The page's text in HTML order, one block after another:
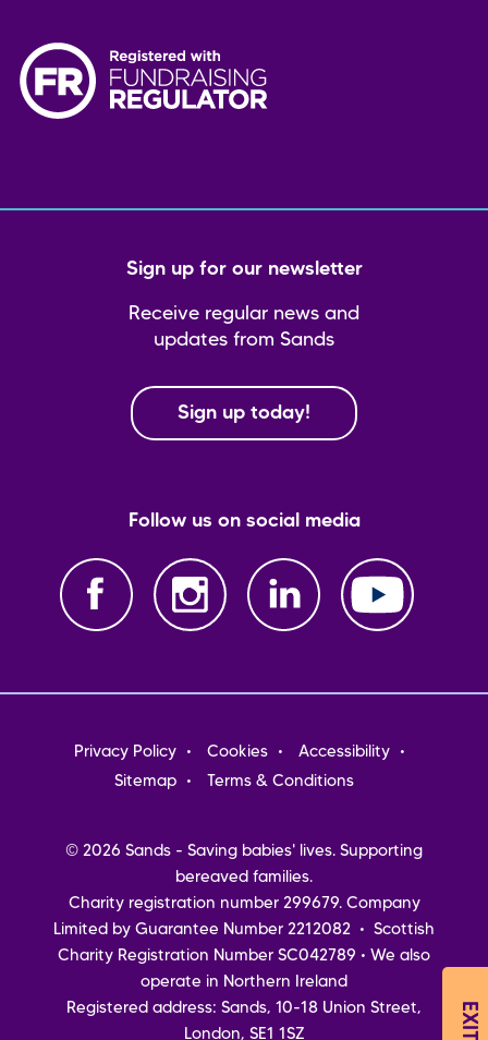
Sign up for our newsletter
Receive regular news and
updates from Sands
Sign up today!
Follow us on social media
Footer
menu
Privacy Policy Cookies
Accessibility
Sitemap
Terms & Conditions
© 2026 Sands - Saving babies' lives. Supporting
bereaved families.
Charity registration number 299679. Company
Limited by Guarantee Number 2212082 • Scottish
Charity Registration Number SC042789 • We also
operate in Northern Ireland
Registered address: Sands, 10-18 Union Street,
London, SE1 1SZ